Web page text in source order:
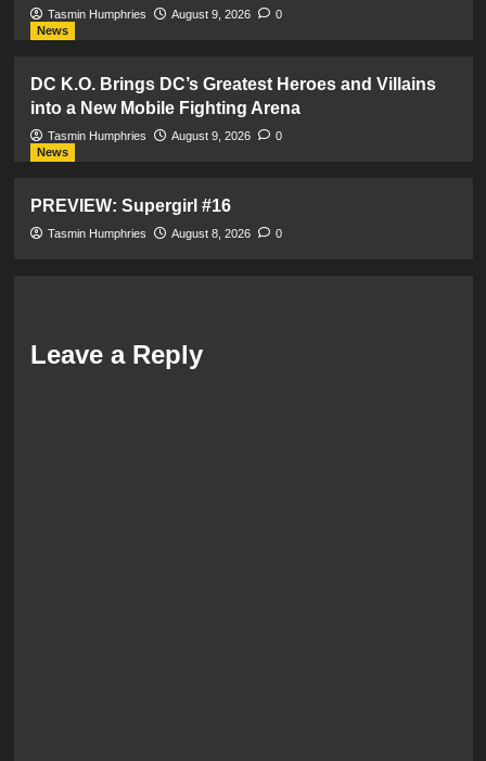
Tasmin Humphries August 9, 2026
0
News
DC K.O. Brings DC’s Greatest Heroes and Villains
into a New Mobile Fighting Arena
Tasmin Humphries August 9, 2026
0
News
PREVIEW: Supergirl #16
Tasmin Humphries August 8, 2026 0
Leave a Reply